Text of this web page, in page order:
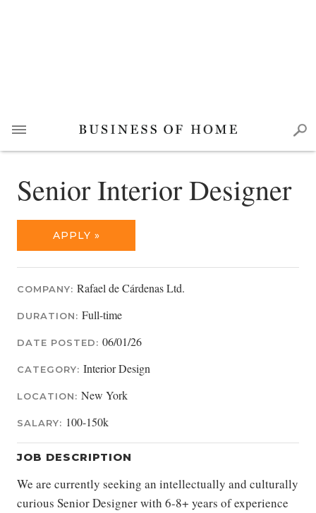
Senior Interior Designer
APPLY »
COMPANY: Rafael de Cárdenas Ltd.
DURATION: Full-time
DATE POSTED: 06/01/26
CATEGORY: Interior Design
LOCATION: New York
SALARY: 100-150k
JOB DESCRIPTION
We are currently seeking an intellectually and culturally
curious Senior Designer with 6-8+ years of experience